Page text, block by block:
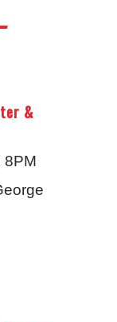
&
8PM